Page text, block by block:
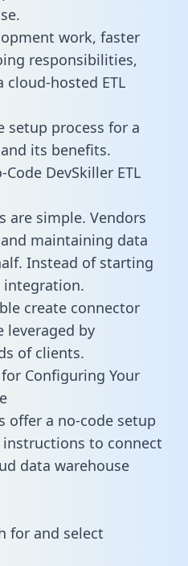
work, faster
responsibilities,
cloud-hosted ETL
setup process for a
its benefits.
DevSkiller ETL
are simple. Vendors
maintaining data
Instead of starting
integration.
create connector
leveraged by
of clients.
Configuring Your
offer a no-code setup
instructions to connect
data warehouse
for and select